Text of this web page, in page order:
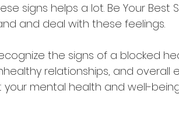
signs helps a lot. Be Your Best
and deal with these feelings.
the signs of a blocked
relationships, and overall
mental health and well-